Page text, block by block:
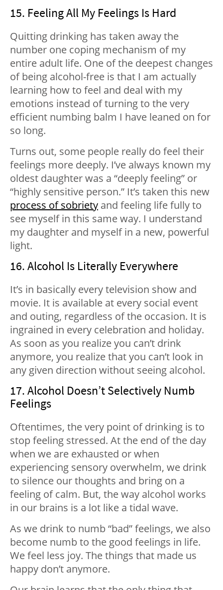
15. Feeling All My Feelings Is Hard
Quitting drinking has taken away the
number one coping mechanism of my
entire adult life. One of the deepest changes
of being alcohol-free is that I am actually
learning how to feel and deal with my
emotions instead of turning to the very
efficient numbing balm I have leaned on for
so long.
Turns out, some people really do feel their
feelings more deeply. I’ve always known my
oldest daughter was a “deeply feeling” or
“highly sensitive person.” It’s taken this new
process of sobriety and feeling life fully to
see myself in this same way. I understand
my daughter and myself in a new, powerful
light.
16. Alcohol Is Literally Everywhere
It’s in basically every television show and
movie. It is available at every social event
and outing, regardless of the occasion. It is
ingrained in every celebration and holiday.
As soon as you realize you can’t drink
anymore, you realize that you can’t look in
any given direction without seeing alcohol.
17. Alcohol Doesn’t Selectively Numb
Feelings
Oftentimes, the very point of drinking is to
stop feeling stressed. At the end of the day
when we are exhausted or when
experiencing sensory overwhelm, we drink
to silence our thoughts and bring on a
feeling of calm. But, the way alcohol works
in our brains is a lot like a tidal wave.
As we drink to numb “bad” feelings, we also
become numb to the good feelings in life.
We feel less joy. The things that made us
happy don’t anymore.